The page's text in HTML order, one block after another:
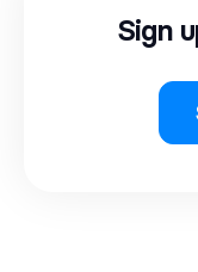
Sign